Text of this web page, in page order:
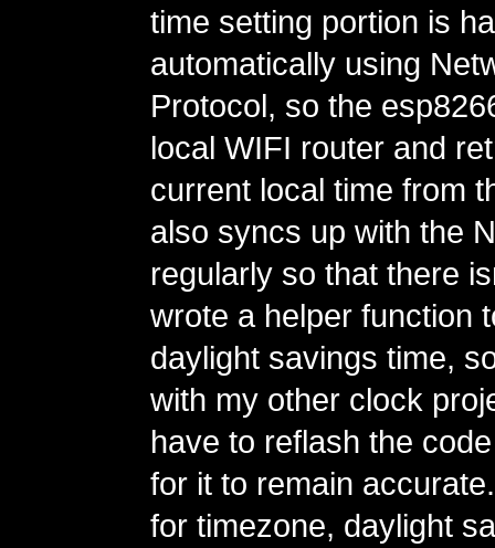
time setting portion is
automatically using
Protocol, so the
local WIFI router and
current local time from
also syncs up with the
regularly so that there
wrote a helper function
daylight savings time,
with my other clock
have to reflash the
for it to remain
for timezone, daylight